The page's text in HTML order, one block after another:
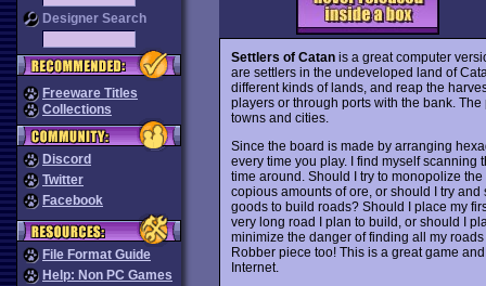
Designer Search
Freeware Titles
Collections
Discord
Twitter
Facebook
File Format Guide
Help: Non PC Games
Settlers of Catanis a great computer
are settlers in the undeveloped land of
different kinds of lands, and reap the
players or through ports with the bank.
towns and cities.
Since the board is made by arranging
every time you play. I find myself scanning
time around. Should I try to monopolize
copious amounts of ore, or should I try
goods to build roads? Should I place my
very long road I plan to build, or should I
minimize the danger of finding all my
Robber piece too! This is a great game
Internet.